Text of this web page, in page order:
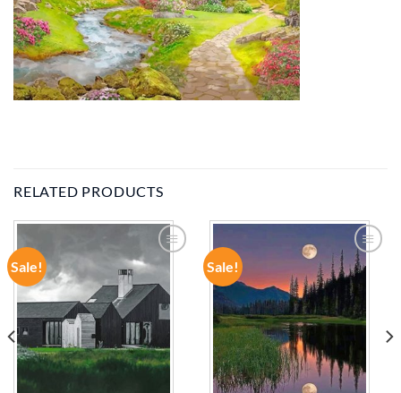
RELATED PRODUCTS
Sale!
ADD TO
WISHLIST
Sale!
ADD TO
WISHLIST